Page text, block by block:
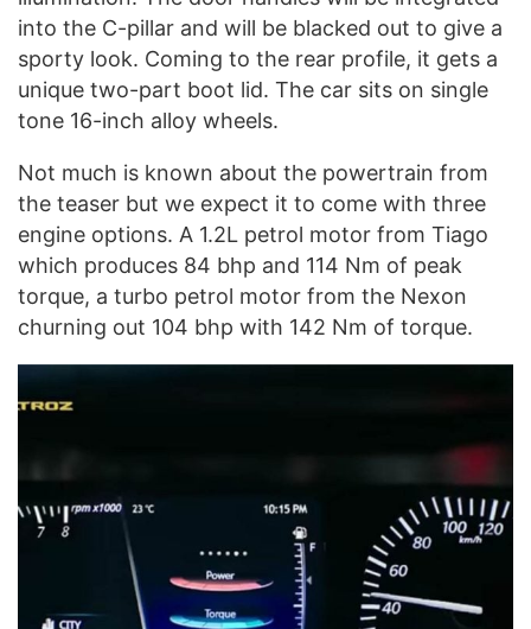
into the C-pillar and will be blacked out to give a
sporty look. Coming to the rear profile, it gets a
unique two-part boot lid. The car sits on single
tone 16-inch alloy wheels.
Not much is known about the powertrain from
the teaser but we expect it to come with three
engine options. A 1.2L petrol motor from Tiago
which produces 84 bhp and 114 Nm of peak
torque, a turbo petrol motor from the Nexon
churning out 104 bhp with 142 Nm of torque.